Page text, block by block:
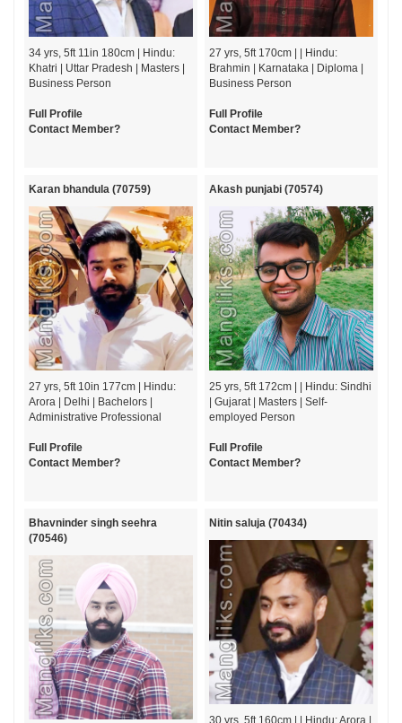
34 yrs, 5ft 11in 180cm | Hindu:
Khatri | Uttar Pradesh | Masters |
Business Person
Full Profile
Contact Member?
27 yrs, 5ft 170cm | | Hindu:
Brahmin | Karnataka | Diploma |
Business Person
Full Profile
Contact Member?
Karan bhandula (70759)
27 yrs, 5ft 10in 177cm | Hindu:
Arora | Delhi | Bachelors |
Administrative Professional
Full Profile
Contact Member?
Akash punjabi (70574)
25 yrs, 5ft 172cm | | Hindu: Sindhi
| Gujarat | Masters | Self-
employed Person
Full Profile
Contact Member?
Bhavninder singh seehra
(70546)
Nitin saluja (70434)
30 yrs, 5ft 160cm | | Hindu: Arora |